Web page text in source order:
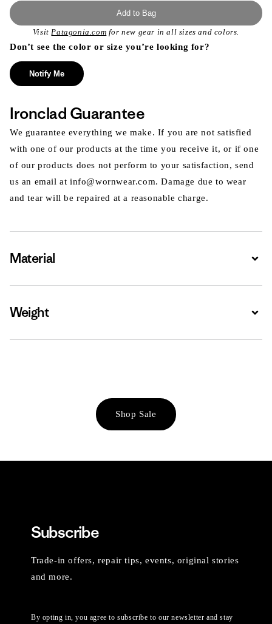
Add to Bag
VisitPatagonia.com for new gear in all sizes and colors.
Don’t see the color or size you’re looking for?
Notify Me
Ironclad Guarantee
We guarantee everything we make. If you are not satisfied
with one of our products at the time you receive it, or if one
of our products does not perform to your satisfaction, send
us an email at info@wornwear.com. Damage due to wear
and tear will be repaired at a reasonable charge.
Material
Weight
Shop Sale
Subscribe
Trade-in offers, repair tips, events, original stories
and more.
By opting in, you agree to subscribe to our newsletter and stay